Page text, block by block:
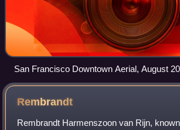
San Francisco Downtown Aerial, August
Rembrandt
Rembrandt Harmenszoon van Rijn,